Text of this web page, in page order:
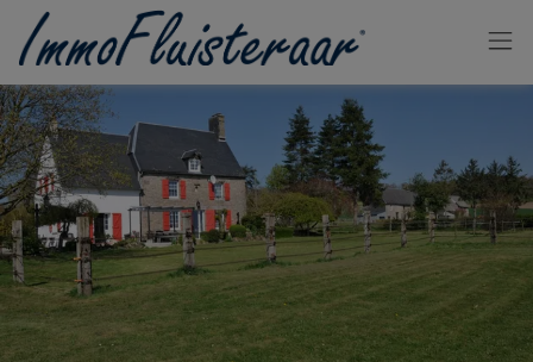
Skip the menu and go to the content